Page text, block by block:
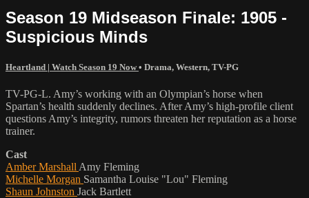
Season 19 Midseason Finale: 1905 -
Suspicious Minds
Heartland | Watch Season 19 Now• Drama, Western, TV-PG
TV-PG-L. Amy’s working with an Olympian’s horse when
Spartan’s health suddenly declines. After Amy’s high-profile client
questions Amy’s integrity, rumors threaten her reputation as a horse
trainer.
Cast
Amber Marshall Amy Fleming
Michelle Morgan Samantha Louise "Lou" Fleming
Shaun Johnston Jack Bartlett